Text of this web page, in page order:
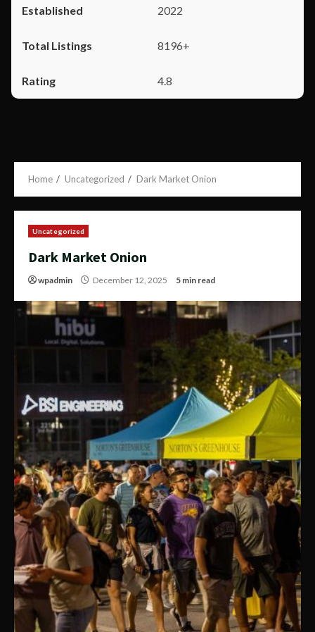
2022
8196+
4.8
Home Uncategorized Dark Market Onion
Uncategorized
Dark Market Onion
wpadmin December 12, 2025 5 min read